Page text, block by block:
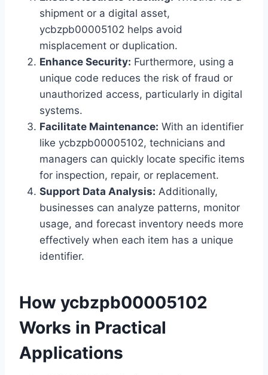
shipment or a digital asset,
ycbzpb00005102 helps avoid
misplacement or duplication.
Enhance Security: Furthermore, using a
unique code reduces the risk of fraud or
unauthorized access, particularly in digital
systems.
Facilitate Maintenance: With an identifier
like ycbzpb00005102, technicians and
managers can quickly locate specific items
for inspection, repair, or replacement.
Support Data Analysis: Additionally,
businesses can analyze patterns, monitor
usage, and forecast inventory needs more
effectively when each item has a unique
identifier.
How ycbzpb00005102
Works in Practical
Applications